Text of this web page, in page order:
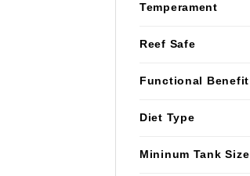
Temperament
Reef Safe
Functional Benefit
Diet Type
Mininum Tank Size